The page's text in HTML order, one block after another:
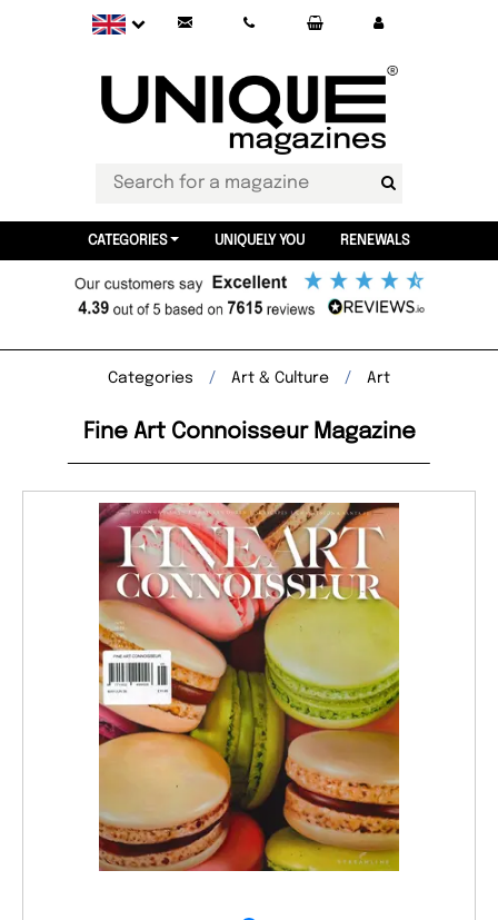
CATEGORIES UNIQUELY YOU RENEWALS
Categories Art & Culture Art
Fine Art Connoisseur Magazine